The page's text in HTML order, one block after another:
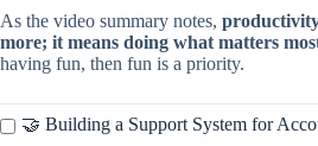
As the video summary notes,
more; it means doing what matters
having fun, then fun is a priority.
🤝 Building a Support System for